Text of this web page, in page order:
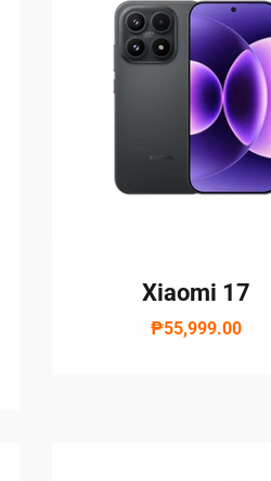
Xiaomi 17
₱55,999.00